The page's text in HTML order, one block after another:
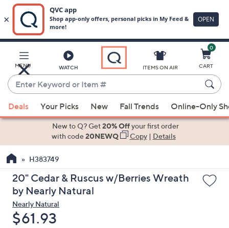
Main
Content
MENU WATCH
Enter
Keyword
or
Item
suggestions
the
up
and
down
arrow
keys
ITEMS ON AIR
0
CART
Deals Your Picks New Fall Trends Online-Only
New to Q? Get20% Offyour first order
with code20NEWQ Copy| Details
H383749
20" Cedar & Ruscus w/Berries Wreath
by Nearly Natural
Nearly Natural
Deleted
$61.93